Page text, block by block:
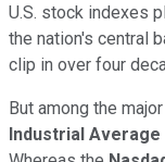
U.S. stock indexes
the nation's central
clip in over four
But among the
Industrial Average